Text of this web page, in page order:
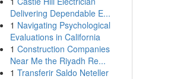
Delivering Dependable E...
1 Navigating Psychological
Evaluations in California
1 Construction Companies
Near Me the Riyadh Re...
1 Transferir Saldo Neteller